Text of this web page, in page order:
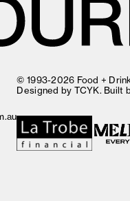
© 1993-2026 Food +
Designed by TCYK. Built